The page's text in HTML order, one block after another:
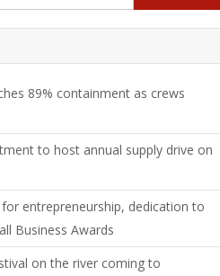
for:
89% containment as crews
to host annual supply drive on
entrepreneurship, dedication to
Business Awards
on the river coming to